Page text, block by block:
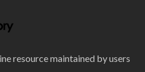
resource maintained by users